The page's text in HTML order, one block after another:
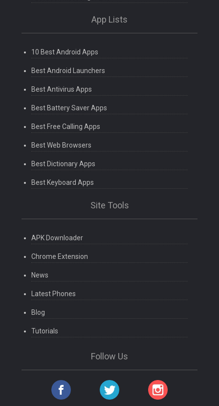
App Lists
10 Best Android Apps
Best Android Launchers
Best Antivirus Apps
Best Battery Saver Apps
Best Free Calling Apps
Best Web Browsers
Best Dictionary Apps
Best Keyboard Apps
Site Tools
APK Downloader
Chrome Extension
News
Latest Phones
Blog
Tutorials
Follow Us